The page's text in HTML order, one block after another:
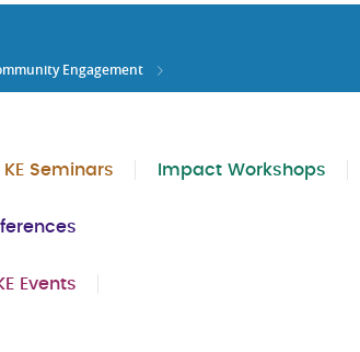
Engagement
KE Seminars Impact Workshops
Events